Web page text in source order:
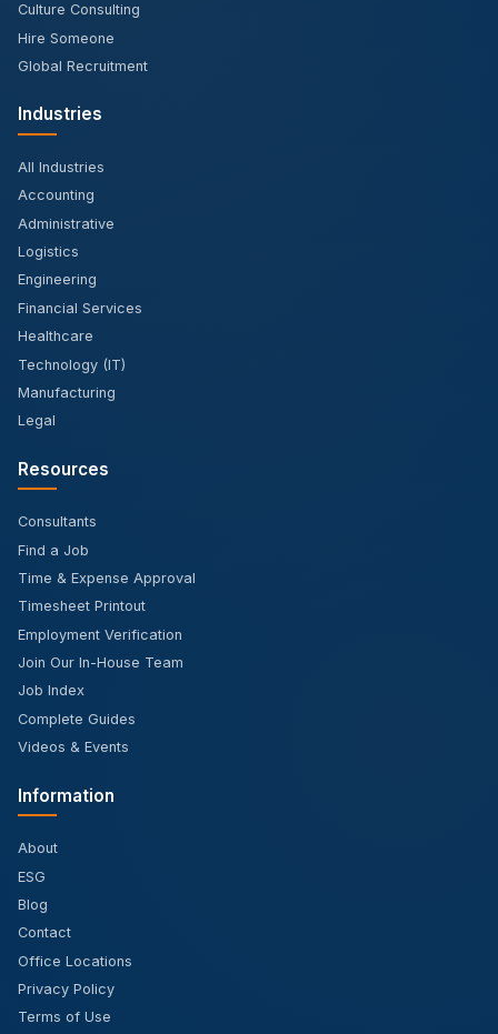
Culture Consulting
Hire Someone
Global Recruitment
Industries
All Industries
Accounting
Administrative
Logistics
Engineering
Financial Services
Healthcare
Technology (IT)
Manufacturing
Legal
Resources
Consultants
Find a Job
Time & Expense Approval
Timesheet Printout
Employment Verification
Join Our In-House Team
Job Index
Complete Guides
Videos & Events
Information
About
ESG
Blog
Contact
Office Locations
Privacy Policy
Terms of Use